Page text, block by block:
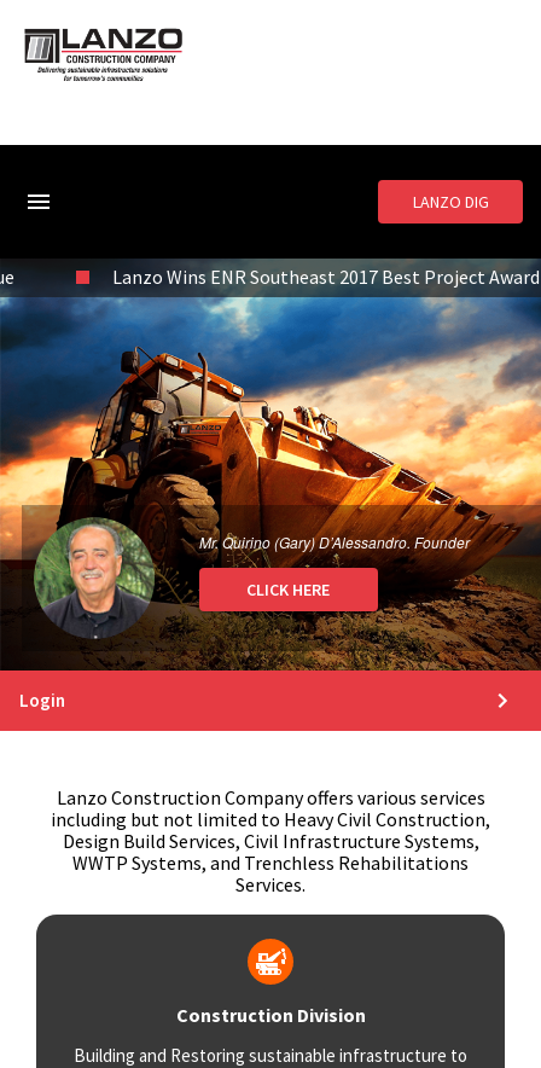
LANZO DIG
Lanzo Wins ENR Southeast 2017 Best Project Award of Merit
Mr. Quirino (Gary) D’Alessandro. Founder
CLICK HERE
Login
Lanzo Construction Company offers various services
including but not limited to Heavy Civil Construction,
Design Build Services, Civil Infrastructure Systems,
WWTP Systems, and Trenchless Rehabilitations
Services.
Construction Division
Building and Restoring sustainable infrastructure to